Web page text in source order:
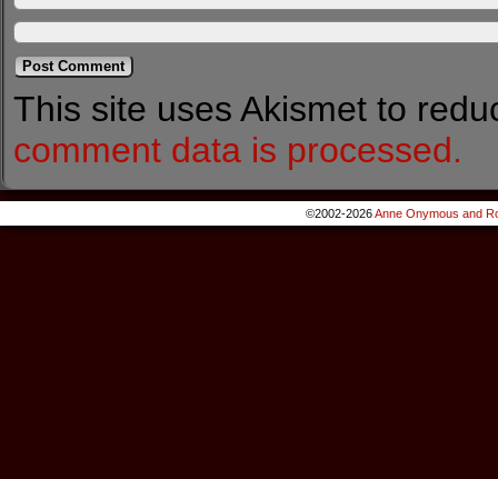
This site uses Akismet to
comment data is processed.
©2002-2026Anne Onymous and